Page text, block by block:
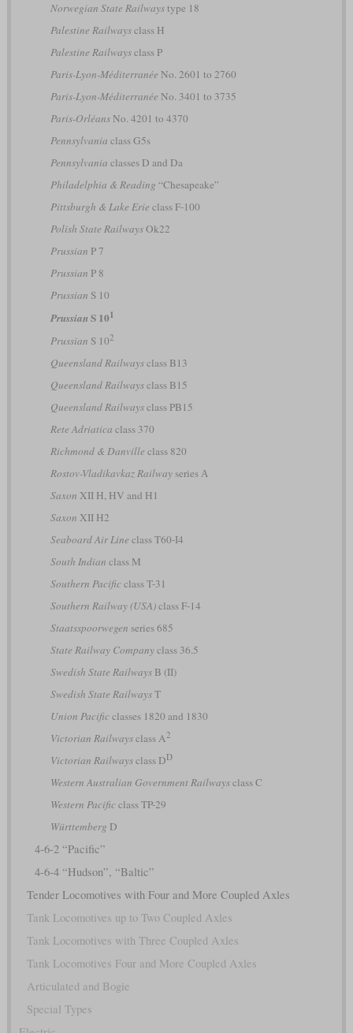
Norwegian State Railwaystype 18
Palestine Railwaysclass H
Palestine Railwaysclass P
Paris-Lyon-Méditerranée No. 2601 to 2760
Paris-Lyon-Méditerranée No. 3401 to 3735
Paris-OrléansNo. 4201 to 4370
Pennsylvania class G5s
Pennsylvania classes D and Da
Philadelphia & Reading “Chesapeake”
Pittsburgh & Lake Erie class F-100
Polish State RailwaysOk22
Prussian P 7
Prussian P 8
Prussian S 10
Prussian S 101
Prussian S 102
Queensland Railwaysclass B13
Queensland Railwaysclass B15
Queensland Railwaysclass PB15
Rete Adriatica class 370
Richmond & Danville class 820
Rostov-Vladikavkaz Railwayseries А
Saxon XII H, HV and H1
Saxon XII H2
Seaboard Air Line class T60-I4
South Indian class M
Southern Pacificclass T-31
Southern Railway (USA)class F-14
Staatsspoorwegen series 685
State Railway Companyclass 36.5
Swedish State RailwaysB (II)
Swedish State RailwaysT
Union Pacificclasses 1820 and 1830
Victorian Railwaysclass A2
Victorian Railwaysclass DD
Western Australian Government Railwaysclass C
Western Pacificclass TP-29
Württemberg D
4-6-2 “Pacific”
4-6-4 “Hudson”, “Baltic”
Tender Locomotives with Four and More Coupled Axles
Tank Locomotives up to Two Coupled Axles
Tank Locomotives with Three Coupled Axles
Tank Locomotives Four and More Coupled Axles
Articulated and Bogie
Special Types